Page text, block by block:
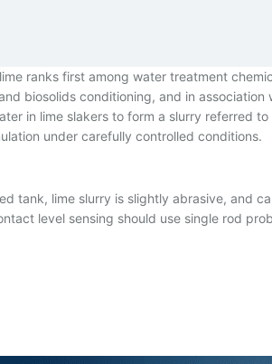
ranks first among water treatment
biosolids conditioning, and in
in lime slakers to form a slurry referred
under carefully controlled conditions.
tank, lime slurry is slightly abrasive, and
level sensing should use single rod